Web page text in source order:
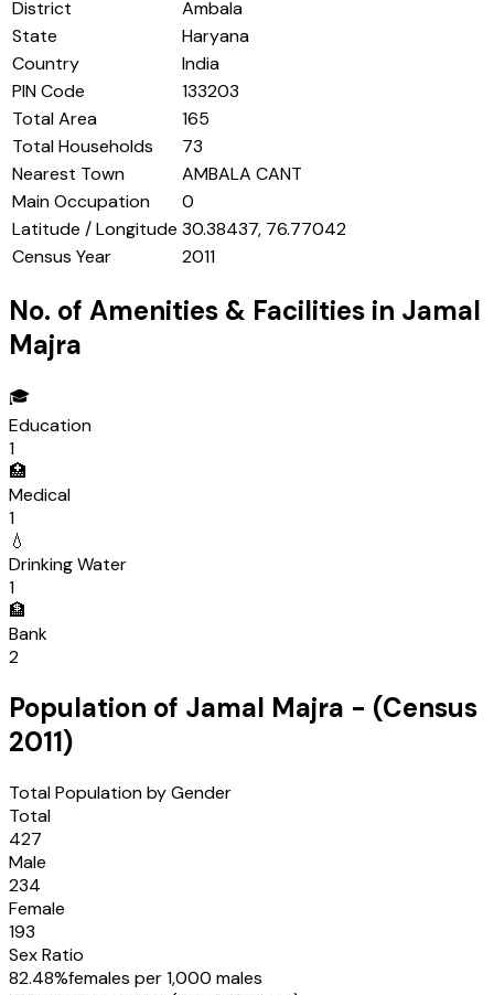
District
Ambala
State
Haryana
Country
India
PIN Code
133203
Total Area
165
Total Households
73
Nearest Town
AMBALA CANT
Main Occupation
0
Latitude / Longitude 30.38437, 76.77042
Census Year
2011
No. of Amenities & Facilities in Jamal
Majra
🎓
Education
1
🏥
Medical
1
💧
Drinking Water
1
🏦
Bank
2
Population of Jamal Majra - (Census
2011)
Total Population by Gender
Total
427
Male
234
Female
193
Sex Ratio
82.48%females per 1,000 males